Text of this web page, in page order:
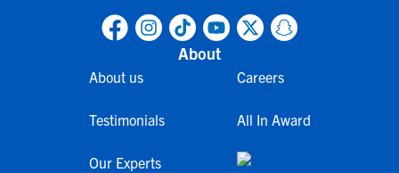
About
About us
Testimonials
Our Experts
Careers
All In Award